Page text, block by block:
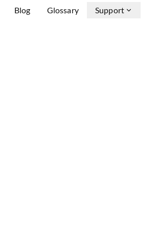
Blog Glossary Support